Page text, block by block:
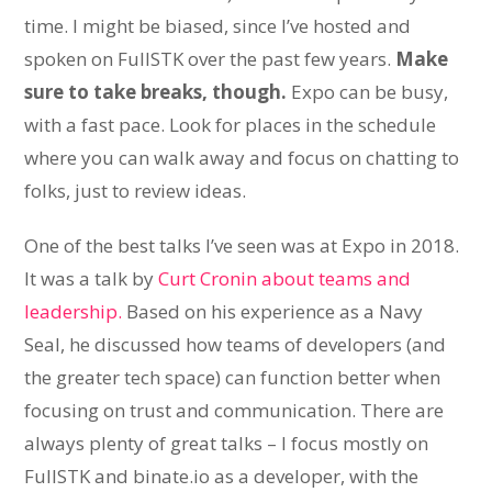
time. I might be biased, since I’ve hosted and
spoken on FullSTK over the past few years. Make
sure to take breaks, though. Expo can be busy,
with a fast pace. Look for places in the schedule
where you can walk away and focus on chatting to
folks, just to review ideas.
One of the best talks I’ve seen was at Expo in 2018.
It was a talk byCurt Cronin about teams and
leadership. Based on his experience as a Navy
Seal, he discussed how teams of developers (and
the greater tech space) can function better when
focusing on trust and communication. There are
always plenty of great talks – I focus mostly on
FullSTK and binate.io as a developer, with the